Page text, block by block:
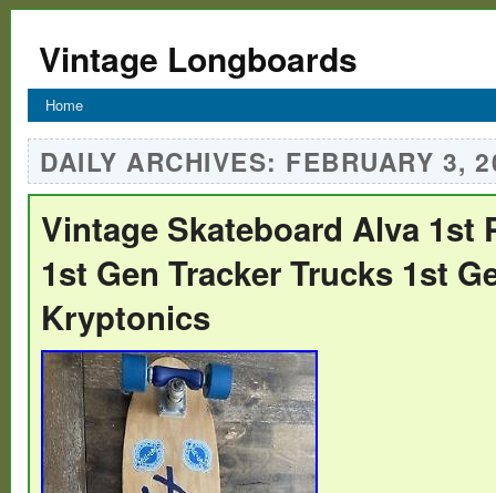
Vintage Longboards
Home
DAILY ARCHIVES: FEBRUARY 3,
Vintage Skateboard Alva 1st
1st Gen Tracker Trucks 1st
Kryptonics